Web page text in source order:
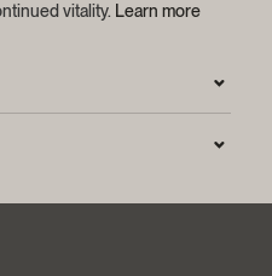
vitality. Learn more